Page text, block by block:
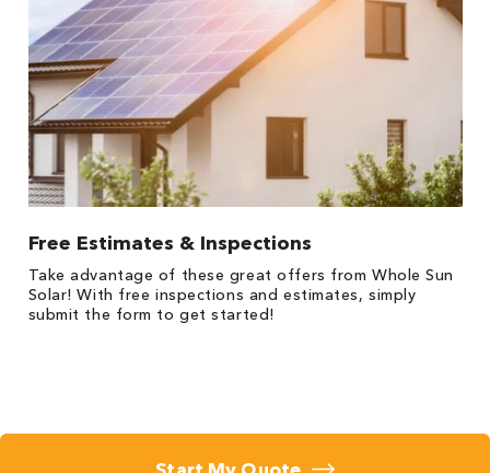
Free Estimates & Inspections
Take advantage of these great offers from Whole Sun
Solar! With free inspections and estimates, simply
submit the form to get started!